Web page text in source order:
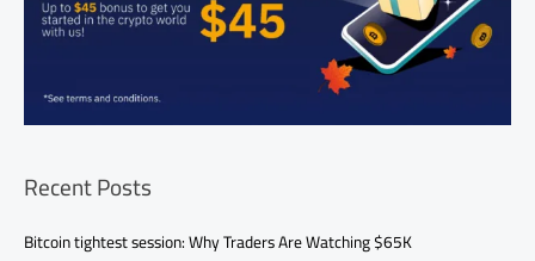
Recent Posts
Bitcoin tightest session: Why Traders Are Watching $65K